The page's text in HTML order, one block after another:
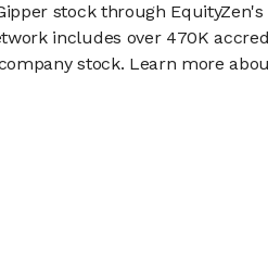
stock through
includes over 470K
stock. Learn more